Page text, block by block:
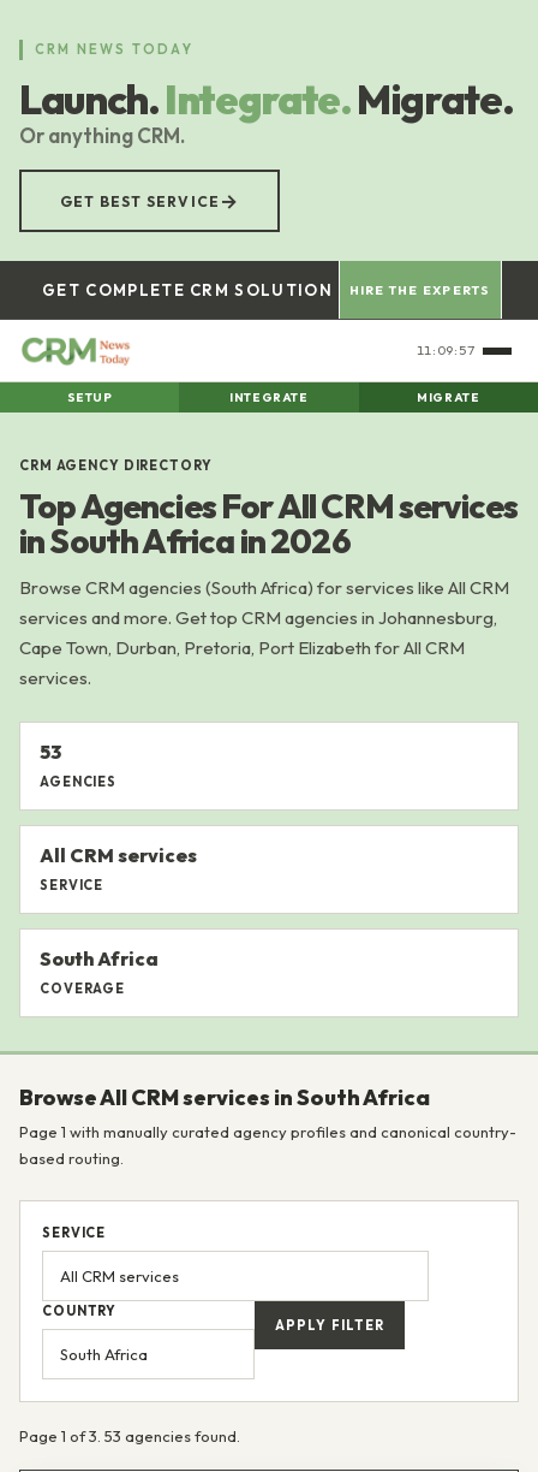
content
CRM NEWS TODAY
Launch.Integrate.Migrate.
Or anything CRM.
GET BEST SERVICE →
GET COMPLETE CRM SOLUTION HIRE THE EXPERTS
11:09:58
SETUP INTEGRATE MIGRATE
CRM AGENCY DIRECTORY
Top Agencies For All CRM services
in South Africa in 2026
Browse CRM agencies (South Africa) for services like All CRM
services and more. Get top CRM agencies in Johannesburg,
Cape Town, Durban, Pretoria, Port Elizabeth for All CRM
services.
53
AGENCIES
All CRM services
SERVICE
South Africa
COVERAGE
Browse All CRM services in South Africa
Page 1 with manually curated agency profiles and canonical country-
based routing.
SERVICE
COUNTRY
APPLY FILTER
Page 1 of 3. 53 agencies found.